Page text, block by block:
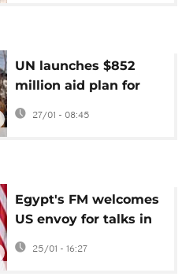
UN launches $852
million aid plan for
Somalia amid
27/01 - 08:45
Egypt's FM welcomes
US envoy for talks in
Cairo on boosting
25/01 - 16:27